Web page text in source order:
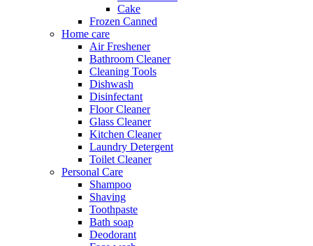
Cake
Frozen Canned
Home care
Air Freshener
Bathroom Cleaner
Cleaning Tools
Dishwash
Disinfectant
Floor Cleaner
Glass Cleaner
Kitchen Cleaner
Laundry Detergent
Toilet Cleaner
Personal Care
Shampoo
Shaving
Toothpaste
Bath soap
Deodorant